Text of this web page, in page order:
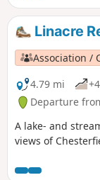
Linacre
Association /
4.79 mi
Departure
A lake- and
views of